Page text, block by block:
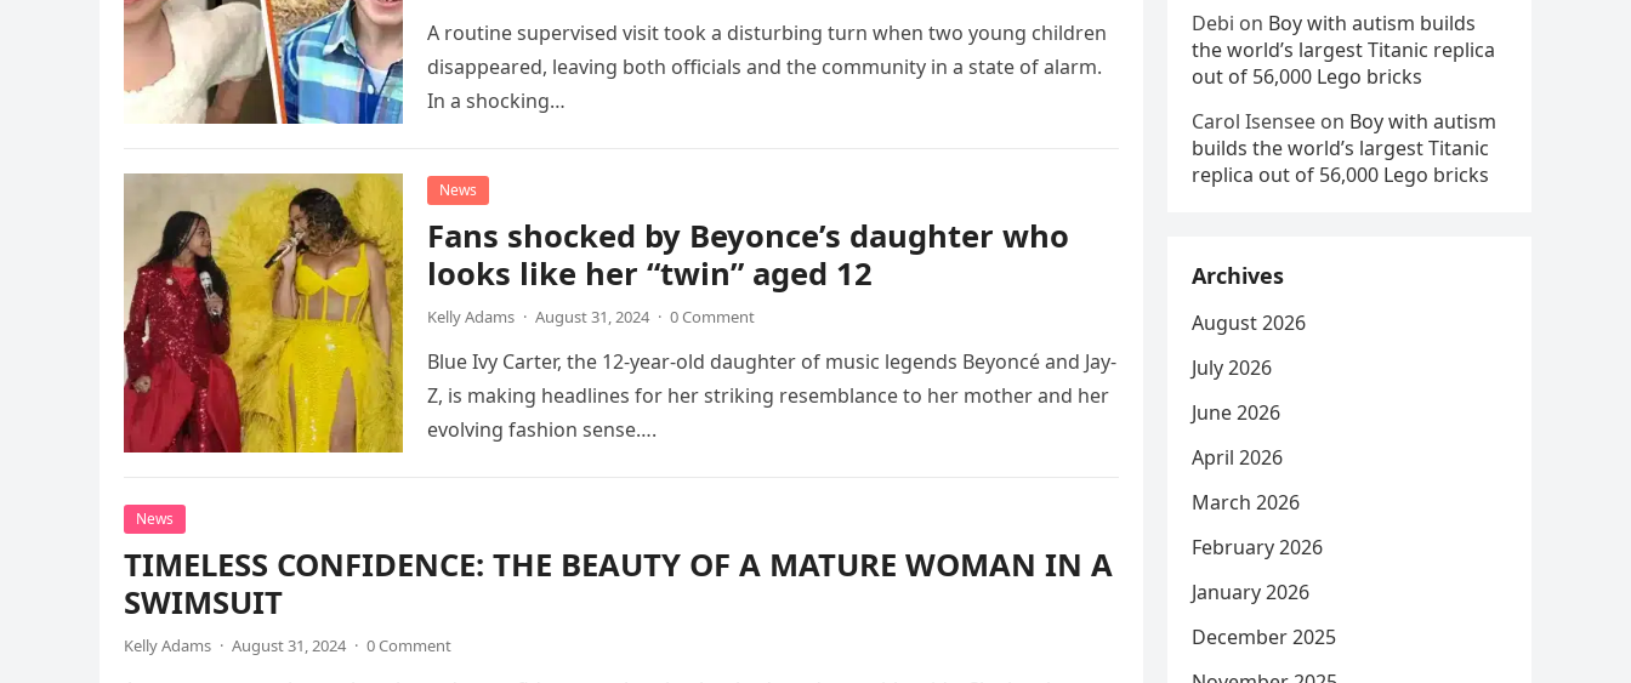
A routine supervised visit took a disturbing turn when two young children
disappeared, leaving both officials and the community in a state of alarm.
In a shocking…
News
Fans shocked by Beyonce’s daughter who
looks like her “twin” aged 12
Kelly Adams · August 31, 2024 · 0 Comment
Blue Ivy Carter, the 12-year-old daughter of music legends Beyoncé and Jay-
Z, is making headlines for her striking resemblance to her mother and her
evolving fashion sense….
News
TIMELESS CONFIDENCE: THE BEAUTY OF A MATURE WOMAN IN A
SWIMSUIT
Kelly Adams · August 31, 2024 · 0 Comment
Debi on Boy with autism builds
the world’s largest Titanic replica
out of 56,000 Lego bricks
Carol Isensee on Boy with autism
builds the world’s largest Titanic
replica out of 56,000 Lego bricks
Archives
August 2026
July 2026
June 2026
April 2026
March 2026
February 2026
January 2026
December 2025